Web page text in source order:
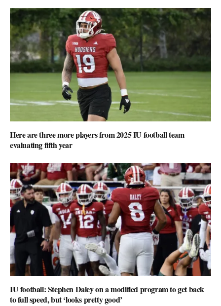
Here are three more players from 2025 IU football team
evaluating fifth year
IU football: Stephen Daley on a modified program to get back
to full speed, but ‘looks pretty good’